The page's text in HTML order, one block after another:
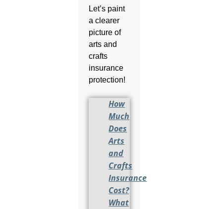
Let’s paint
a clearer
picture of
arts and
crafts
insurance
protection!
How
Much
Does
Arts
and
Crafts
Insurance
Cost?
What